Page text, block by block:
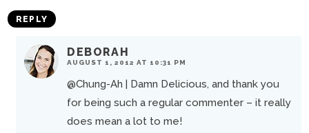
REPLY
DEBORAH
AUGUST 1, 2012 AT 10:31 PM
@Chung-Ah | Damn Delicious, and thank you
for being such a regular commenter – it really
does mean a lot to me!